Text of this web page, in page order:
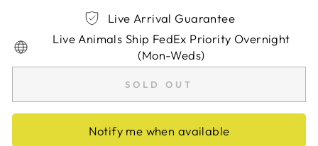
Live Arrival Guarantee
Live Animals Ship FedEx Priority Overnight
(Mon-Weds)
SOLD OUT
Notify me when available